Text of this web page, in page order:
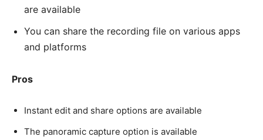
are available
You can share the recording file on various apps
and platforms
Pros
Instant edit and share options are available
The panoramic capture option is available